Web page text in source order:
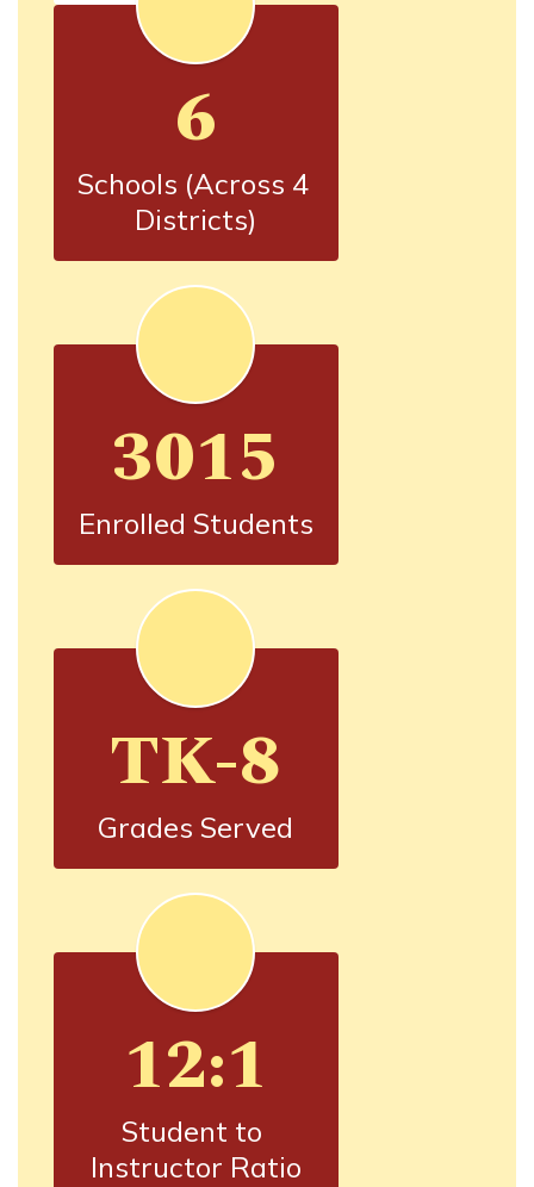
6
Schools (Across 4
Districts)
3015
Enrolled Students
TK-8
Grades Served
12:1
Student to
Instructor Ratio